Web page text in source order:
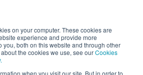
on your computer. These cookies are
experience and provide more
you, both on this website and through other
the cookies we use, see ourCookies
when you visit our site. But in order to
warranty of accuracy, reliability or
an investment decision, you should first
is appropriate for your circumstances
advice. Please note past
of future performance.